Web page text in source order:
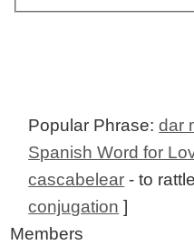
Popular Phrase:dar
Spanish Word for
cascabelear - to
conjugation ]
Members